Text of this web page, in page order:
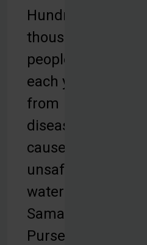
Hundreds of
thousands of
people die
each year
from
diseases
caused by
unsafe
water.
Samaritan’s
Purse